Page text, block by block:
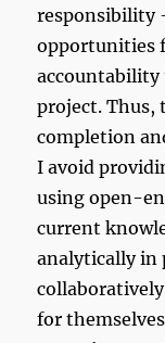
responsibility
opportunities
accountability
project. Thus,
completion
I avoid
using open-
current
analytically in
for